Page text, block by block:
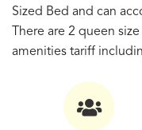
Sized Bed and can
There are 2 queen
amenities tariff